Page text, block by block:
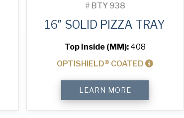
# BTY 938
16″ SOLID PIZZA TRAY
Top Inside (MM): 408
OPTISHIELD® COATED
Pizza
Tray
LEARN MORE